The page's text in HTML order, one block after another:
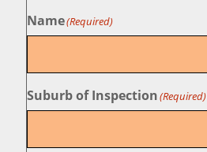
Name(Required)
Suburb of Inspection(Required)